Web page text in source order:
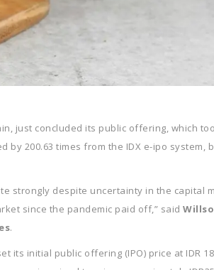
just concluded its public offering, which
200.63 times from the IDX e-ipo system,
strongly despite uncertainty in the capital
since the pandemic paid off,” said
.
its initial public offering (IPO) price at IDR